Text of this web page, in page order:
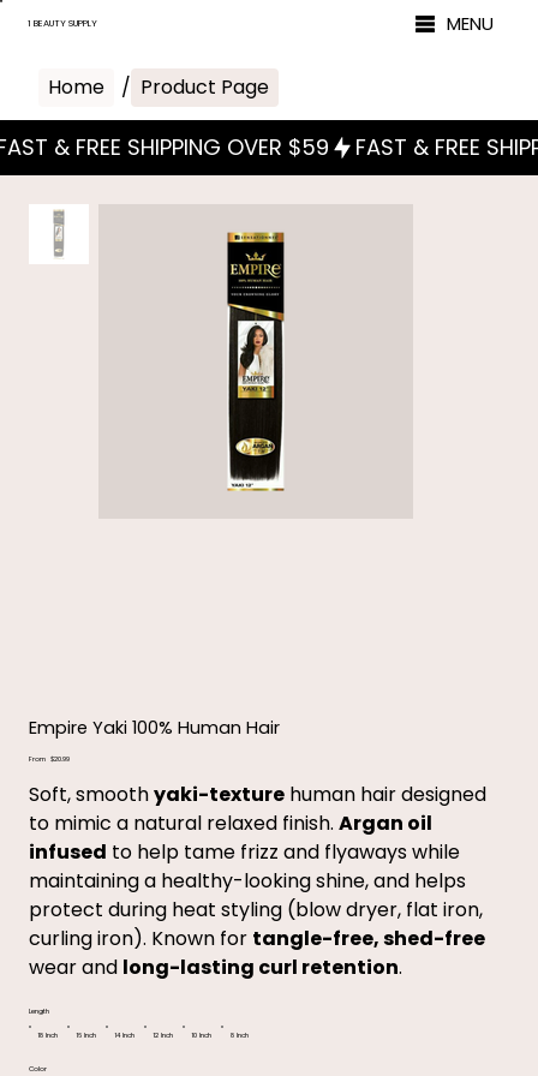
1 BEAUTY SUPPLY MENU
Home / Product Page
Empire Yaki 100% Human Hair
From Price
$20.99
Soft, smoothyaki-texturehuman hair designed
to mimic a natural relaxed finish. Argan oil
infused to help tame frizz and flyaways while
maintaining a healthy-looking shine, and helps
protect during heat styling (blow dryer, flat iron,
curling iron). Known for tangle-free, shed-free
wear and long-lasting curl retention.
18 Inch 16 Inch 14 Inch 12 Inch 10 Inch 8 Inch
Length
Color